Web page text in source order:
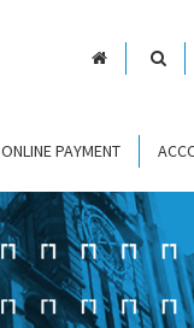
ONLINE PAYMENT